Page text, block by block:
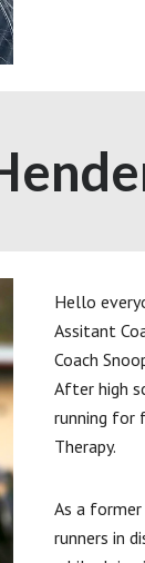
Hello
Assitant
Coach
After high
running for
Therapy.
As a
runners in